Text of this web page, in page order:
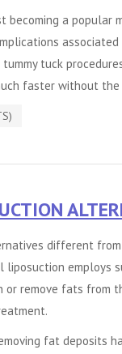
becoming a
tuck
faster without
different
employs
remove fats from
fat deposits